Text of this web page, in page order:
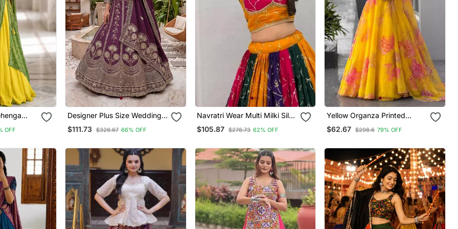
OFF
Designer Plus Size Wedding
Lehenga Choli With Sequins &
Zari Work | Sizes 34 50
$111.73 $328.67 66% OFF
Navratri Wear Multi Milki Silk
Thread Sequeince
Embroidered Work Lehenga
$105.87 $278.73 62% OFF
Yellow Organza Printed
Fashion Lehenga Choli With
Free Size Upto 38
$62.67 $298.6 79% OFF